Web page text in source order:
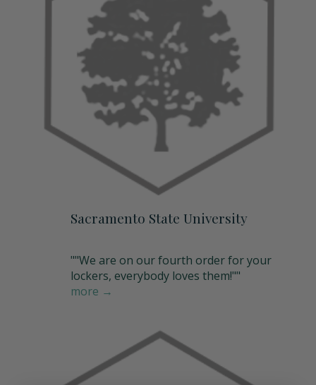
Sacramento State University
""We are on our fourth order for your
lockers, everybody loves them!""
more →